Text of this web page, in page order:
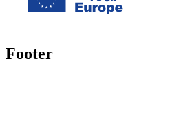
Footer